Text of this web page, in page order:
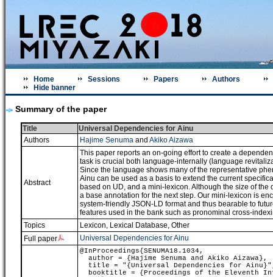
Home Sessions Papers
Authors
Hide banner
Summary of the paper
Title
Universal Dependencies for Ainu
Authors
Hajime Senumaand Akiko Aizawa
Abstract
This paper reports an on-going effort to create a
task is crucial both language-internally (language
Since the language shows many of the representative
Ainu can be used as a basis to extend the current
based on UD, and a mini-lexicon. Although the size of
a base annotation for the next step. Our mini-lexicon is
system-friendly JSON-LD format and thus bearable to
features used in the bank such as pronominal cross-
Topics
Lexicon, Lexical Database, Other
Full paper
Universal Dependencies for Ainu
@InProceedings{SENUMA18.1034,
author = {Hajime Senuma and Akiko Aizawa},
title = "{Universal Dependencies for
booktitle = {Proceedings of the Eleventh